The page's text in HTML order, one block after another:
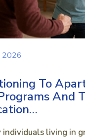
2026
To
And
individuals living in